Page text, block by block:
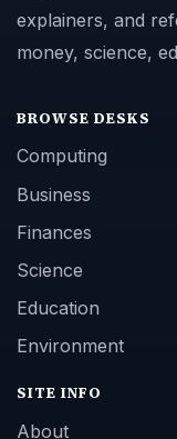
explainers, and
money, science,
BROWSE DESKS
Computing
Business
Finances
Science
Education
Environment
SITE INFO
About